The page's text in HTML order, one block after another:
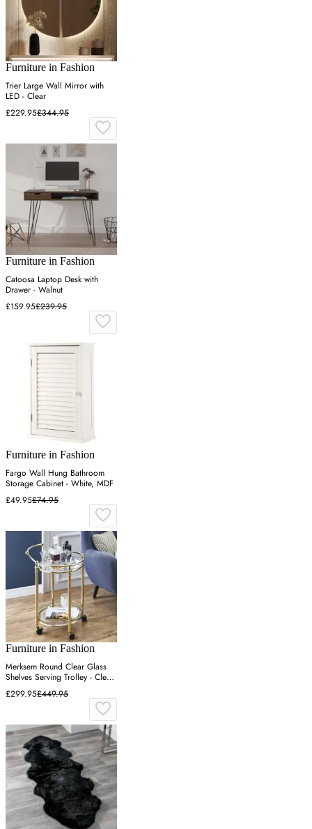
Furniture in Fashion
Trier Large Wall Mirror with
LED - Clear
£229.95£344.95
Furniture in Fashion
Catoosa Laptop Desk with
Drawer - Walnut
£159.95£239.95
Furniture in Fashion
Fargo Wall Hung Bathroom
Storage Cabinet - White, MDF
£49.95£74.95
Furniture in Fashion
Merksem Round Clear Glass
Shelves Serving Trolley - Clear,
Brass
£299.95£449.95